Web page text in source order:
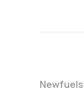
Newfuels